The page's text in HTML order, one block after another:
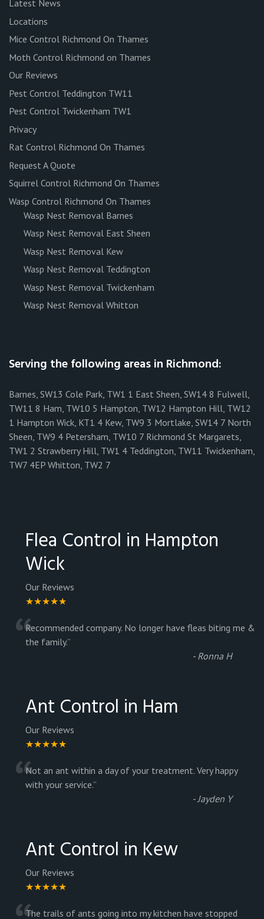
Latest News
Locations
Mice Control Richmond On Thames
Moth Control Richmond on Thames
Our Reviews
Pest Control Teddington TW11
Pest Control Twickenham TW1
Privacy
Rat Control Richmond On Thames
Request A Quote
Squirrel Control Richmond On Thames
Wasp Control Richmond On Thames
Wasp Nest Removal Barnes
Wasp Nest Removal East Sheen
Wasp Nest Removal Kew
Wasp Nest Removal Teddington
Wasp Nest Removal Twickenham
Wasp Nest Removal Whitton
Serving the following areas in Richmond:
Barnes, SW13 Cole Park, TW1 1 East Sheen, SW14 8 Fulwell,
TW11 8 Ham, TW10 5 Hampton, TW12 Hampton Hill, TW12
1 Hampton Wick, KT1 4 Kew, TW9 3 Mortlake, SW14 7 North
Sheen, TW9 4 Petersham, TW10 7 Richmond St Margarets,
TW1 2 Strawberry Hill, TW1 4 Teddington, TW11 Twickenham,
TW7 4EP Whitton, TW2 7
Flea Control in Hampton
Wick
Our Reviews
★★★★★
“Recommended company. No longer have fleas biting me &
the family.”
- Ronna H
Ant Control in Ham
Our Reviews
★★★★★
“Not an ant within a day of your treatment. Very happy
with your service.”
- Jayden Y
Ant Control in Kew
Our Reviews
★★★★★
The trails of ants going into my kitchen have stopped